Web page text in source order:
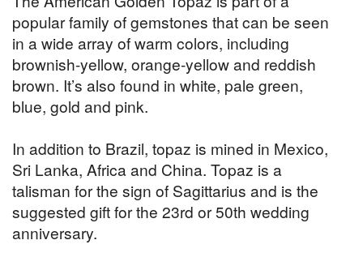
popular family of gemstones that can be seen
in a wide array of warm colors, including
brownish-yellow, orange-yellow and reddish
brown. It’s also found in white, pale green,
blue, gold and pink.
In addition to Brazil, topaz is mined in Mexico,
Sri Lanka, Africa and China. Topaz is a
talisman for the sign of Sagittarius and is the
suggested gift for the 23rd or 50th wedding
anniversary.